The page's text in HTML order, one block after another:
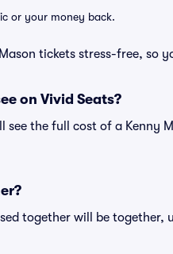
or your money back.
tickets stress-free, so
on Vivid Seats?
see the full cost of a Kenny
together will be together,